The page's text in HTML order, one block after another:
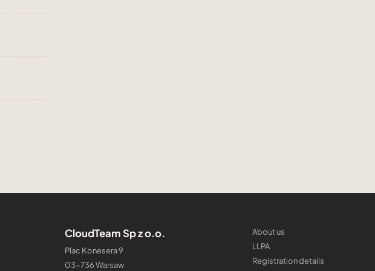
CloudTeam Sp z o.o.
Plac Konesera 9
03-736 Warsaw
About us
LLPA
Registration details